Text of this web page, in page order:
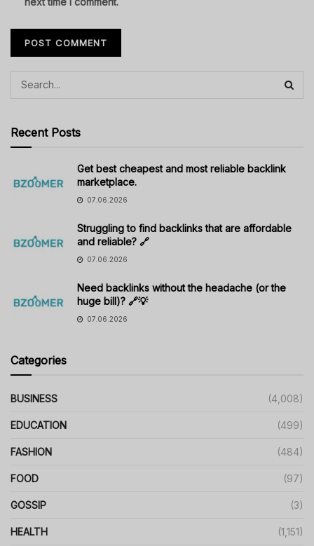
Recent Posts
Get best cheapest and most reliable backlink
marketplace.
07.06.2026
Struggling to find backlinks that are affordable
and reliable? 🔗
07.06.2026
Need backlinks without the headache (or the
huge bill)? 🔗💡
07.06.2026
Categories
BUSINESS (4,008)
EDUCATION (499)
FASHION (484)
FOOD (97)
GOSSIP (3)
HEALTH (1,151)